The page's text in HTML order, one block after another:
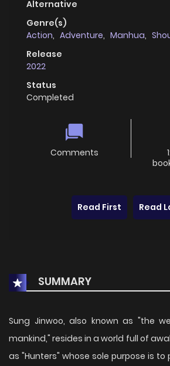
Alternative
Genre(s)
Action, Adventure, Manhua,
Release
2022
Status
Completed
Comments
Read First Read
SUMMARY
Sung Jinwoo, also known as "the
mankind," resides in a world full of
as "Hunters" whose sole purpose is